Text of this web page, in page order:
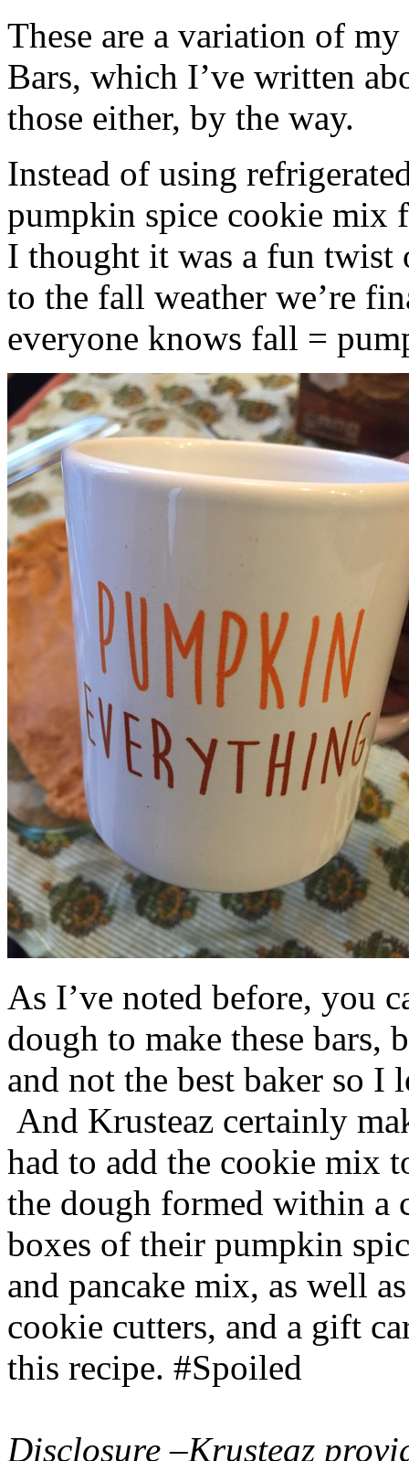
These are a variation of
Bars, which I’ve written
those either, by the way.
Instead of using
pumpkin spice cookie mix
I thought it was a fun twist
to the fall weather we’re
everyone knows fall =
As I’ve noted before, you
dough to make these bars,
and not the best baker so
And Krusteaz certainly
had to add the cookie mix
the dough formed within a
boxes of their pumpkin
and pancake mix, as well
cookie cutters, and a gift
this recipe. #Spoiled
Disclosure –Krusteaz